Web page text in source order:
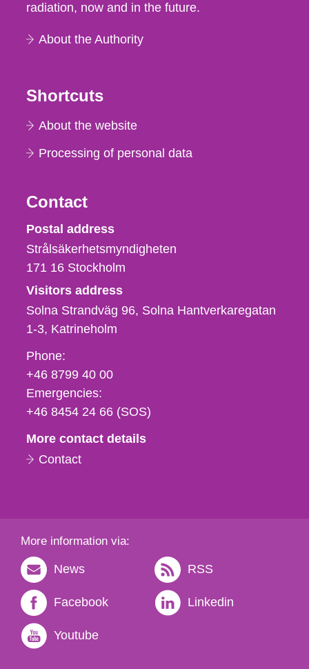
radiation, now and in the future.
About the Authority
Shortcuts
About the website
Processing of personal data
Contact
Strålsäkerhetsmyndigheten
Postal address
Strålsäkerhetsmyndigheten
171 16 Stockholm
Visitors address
Solna Strandväg 96, Solna Hantverkaregatan
1-3 Katrineholm
Phone,
fax
och
e-
Phone:
+46 8799 40 00
Emergencies:
+46 8454 24 66 (SOS)
More contact details
Contact
More information via:
News RSS
Facebook Linkedin
Youtube